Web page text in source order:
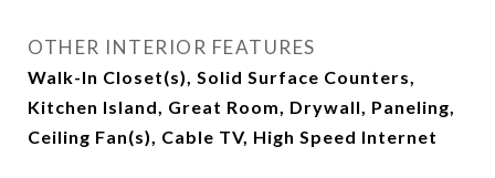
OTHER INTERIOR FEATURES
Walk-In Closet(s), Solid Surface Counters,
Kitchen Island, Great Room, Drywall, Paneling,
Ceiling Fan(s), Cable TV, High Speed Internet